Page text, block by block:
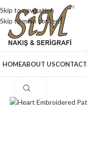
Skip to navigation
Skip to main content
HOMEABOUT USCONTACT